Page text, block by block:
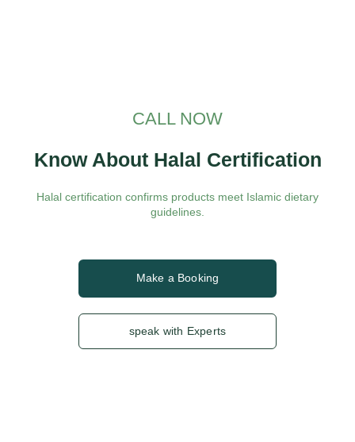
CALL NOW
Know About Halal Certification
Halal certification confirms products meet Islamic dietary
guidelines.
Make a Booking
speak with Experts